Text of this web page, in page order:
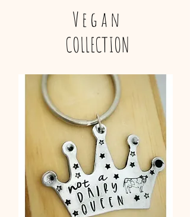
Vegan
COLLECTION